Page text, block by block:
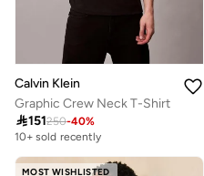
Calvin Klein
Graphic Crew Neck T-Shirt
151250-40%
10+ sold recently
MOST WISHLISTED